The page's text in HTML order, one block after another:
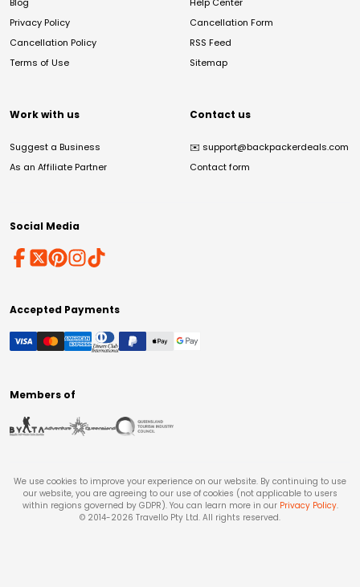
Privacy Policy
Cancellation Policy
Terms of Use
Cancellation Form
RSS Feed
Sitemap
Work with us
Suggest a Business
As an Affiliate Partner
Contact us
✉️ support@backpackerdeals.com
Contact form
Social Media
Accepted Payments
Members of
We use cookies to improve your experience on our website. By continuing to use
our website, you are agreeing to our use of cookies (not applicable to users
within regions governed by GDPR). You can learn more in our Privacy Policy.
© 2014-2026 Travello Pty Ltd. All rights reserved.